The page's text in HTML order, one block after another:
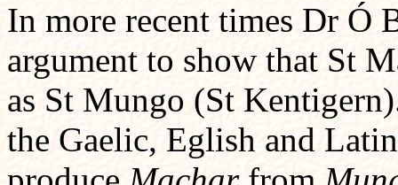
In more recent times Dr Ó
argument to show that St
as St Mungo (St
the Gaelic, Eglish and